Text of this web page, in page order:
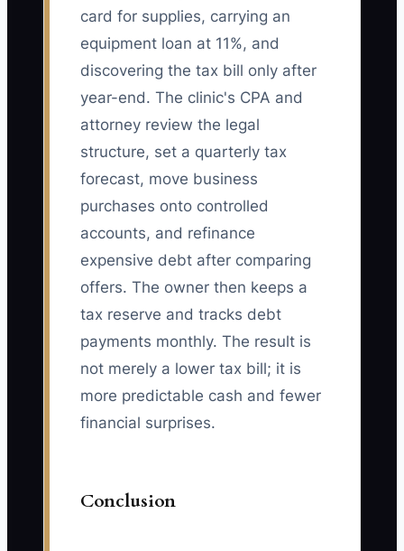
card for supplies, carrying an
equipment loan at 11%, and
discovering the tax bill only after
year-end. The clinic's CPA and
attorney review the legal
structure, set a quarterly tax
forecast, move business
purchases onto controlled
accounts, and refinance
expensive debt after comparing
offers. The owner then keeps a
tax reserve and tracks debt
payments monthly. The result is
not merely a lower tax bill; it is
more predictable cash and fewer
financial surprises.
Conclusion